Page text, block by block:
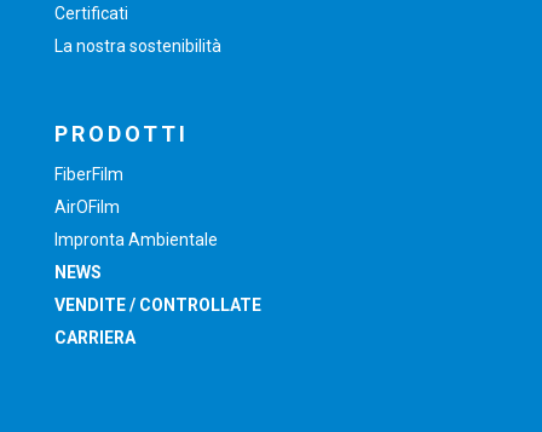
Certificati
La nostra sostenibilità
PRODOTTI
FiberFilm
AirOFilm
Impronta Ambientale
NEWS
VENDITE / CONTROLLATE
CARRIERA